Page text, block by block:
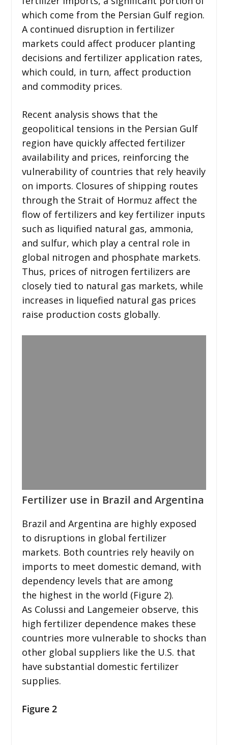
which come from the Persian Gulf region.
A continued disruption in fertilizer
markets could affect producer planting
decisions and fertilizer application rates,
which could, in turn, affect production
and commodity prices.
Recent analysis shows that the
geopolitical tensions in the Persian Gulf
region have quickly affected fertilizer
availability and prices, reinforcing the
vulnerability of countries that rely heavily
on imports. Closures of shipping routes
through the Strait of Hormuz affect the
flow of fertilizers and key fertilizer inputs
such as liquified natural gas, ammonia,
and sulfur, which play a central role in
global nitrogen and phosphate markets.
Thus, prices of nitrogen fertilizers are
closely tied to natural gas markets, while
increases in liquefied natural gas prices
raise production costs globally.
Fertilizer use in Brazil and Argentina
Brazil and Argentina are highly exposed
to disruptions in global fertilizer
markets. Both countries rely heavily on
imports to meet domestic demand, with
dependency levels that are among
the highest in the world (Figure 2).
As Colussi and Langemeier observe, this
high fertilizer dependence makes these
countries more vulnerable to shocks than
other global suppliers like the U.S. that
have substantial domestic fertilizer
supplies.
Figure 2